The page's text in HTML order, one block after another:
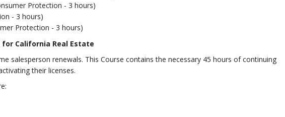
Protection - 3 hours)
- 3 hours)
Protection - 3 hours)
for California Real Estate
salesperson renewals. This Course contains the necessary 45 hours of continuing
their licenses.